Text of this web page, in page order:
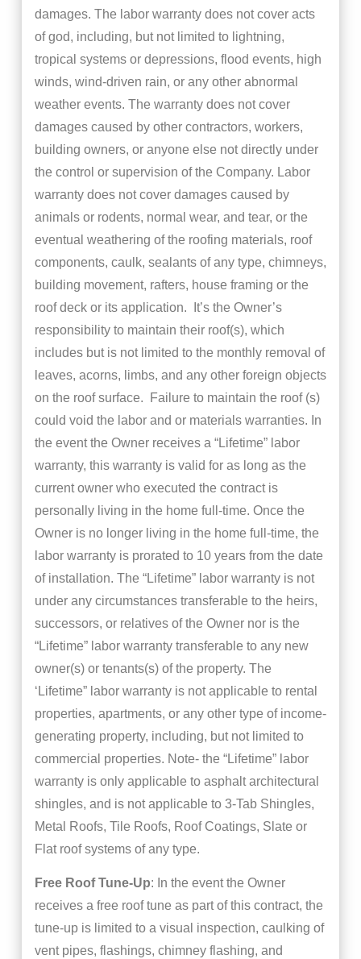
damages. The labor warranty does not cover acts
of god, including, but not limited to lightning,
tropical systems or depressions, flood events, high
winds, wind-driven rain, or any other abnormal
weather events. The warranty does not cover
damages caused by other contractors, workers,
building owners, or anyone else not directly under
the control or supervision of the Company. Labor
warranty does not cover damages caused by
animals or rodents, normal wear, and tear, or the
eventual weathering of the roofing materials, roof
components, caulk, sealants of any type, chimneys,
building movement, rafters, house framing or the
roof deck or its application. It’s the Owner’s
responsibility to maintain their roof(s), which
includes but is not limited to the monthly removal of
leaves, acorns, limbs, and any other foreign objects
on the roof surface. Failure to maintain the roof (s)
could void the labor and or materials warranties. In
the event the Owner receives a “Lifetime” labor
warranty, this warranty is valid for as long as the
current owner who executed the contract is
personally living in the home full-time. Once the
Owner is no longer living in the home full-time, the
labor warranty is prorated to 10 years from the date
of installation. The “Lifetime” labor warranty is not
under any circumstances transferable to the heirs,
successors, or relatives of the Owner nor is the
“Lifetime” labor warranty transferable to any new
owner(s) or tenants(s) of the property. The
‘Lifetime” labor warranty is not applicable to rental
properties, apartments, or any other type of income-
generating property, including, but not limited to
commercial properties. Note- the “Lifetime” labor
warranty is only applicable to asphalt architectural
shingles, and is not applicable to 3-Tab Shingles,
Metal Roofs, Tile Roofs, Roof Coatings, Slate or
Flat roof systems of any type.
Free Roof Tune-Up: In the event the Owner
receives a free roof tune as part of this contract, the
tune-up is limited to a visual inspection, caulking of
vent pipes, flashings, chimney flashing, and